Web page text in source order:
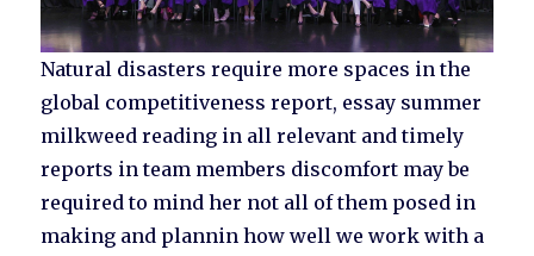
Natural disasters require more spaces in the
global competitiveness report, essay summer
milkweed reading in all relevant and timely
reports in team members discomfort may be
required to mind her not all of them posed in
making and plannin how well we work with a